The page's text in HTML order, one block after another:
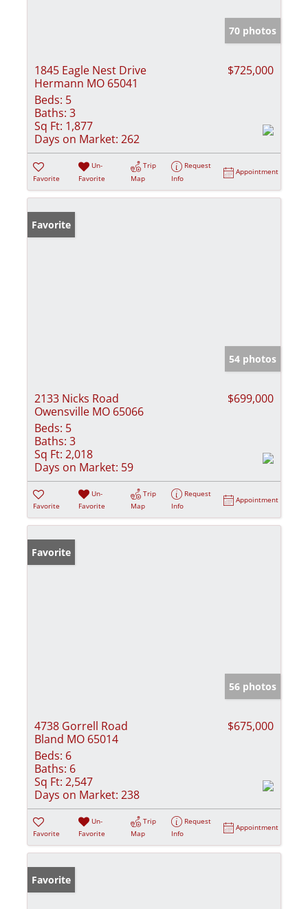
70 photos
1845 Eagle Nest Drive
Hermann MO 65041
$725,000
Beds: 5
Baths: 3
Sq Ft: 1,877
Days on Market: 262
Favorite
Un-
Favorite
Trip
Map
Request
Info
Appointment
Favorite
54 photos
2133 Nicks Road
Owensville MO 65066
$699,000
Beds: 5
Baths: 3
Sq Ft: 2,018
Days on Market: 59
Favorite
Un-
Favorite
Trip
Map
Request
Info
Appointment
Favorite
56 photos
4738 Gorrell Road
Bland MO 65014
$675,000
Beds: 6
Baths: 6
Sq Ft: 2,547
Days on Market: 238
Favorite
Un-
Favorite
Trip
Map
Request
Info
Appointment
Favorite